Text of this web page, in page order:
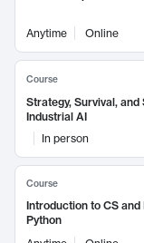
Anytime Online
Course
Strategy, Survival,
Industrial AI
In person
Course
Introduction to CS
Python